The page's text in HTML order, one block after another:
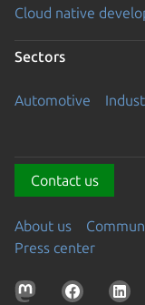
Cloud native
Sectors
Automotive
Contact us
About us
Press center